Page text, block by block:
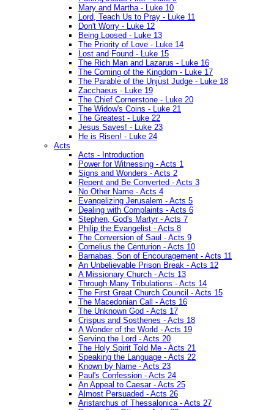
Mary and Martha - Luke 10
Lord, Teach Us to Pray - Luke 11
Don't Worry - Luke 12
Being Loosed - Luke 13
The Priority of Love - Luke 14
Lost and Found - Luke 15
The Rich Man and Lazarus - Luke 16
The Coming of the Kingdom - Luke 17
The Parable of the Unjust Judge - Luke 18
Zacchaeus - Luke 19
The Chief Cornerstone - Luke 20
The Widow's Coins - Luke 21
The Greatest - Luke 22
Jesus Saves! - Luke 23
He is Risen! - Luke 24
Acts
Acts - Introduction
Power for Witnessing - Acts 1
Signs and Wonders - Acts 2
Repent and Be Converted - Acts 3
No Other Name - Acts 4
Evangelizing Jerusalem - Acts 5
Dealing with Complaints - Acts 6
Stephen, God's Martyr - Acts 7
Philip the Evangelist - Acts 8
The Conversion of Saul - Acts 9
Cornelius the Centurion - Acts 10
Barnabas, Son of Encouragement - Acts 11
An Unbelievable Prison Break - Acts 12
A Missionary Church - Acts 13
Through Many Tribulations - Acts 14
The First Great Church Council - Acts 15
The Macedonian Call - Acts 16
The Unknown God - Acts 17
Crispus and Sosthenes - Acts 18
A Wonder of the World - Acts 19
Serving the Lord - Acts 20
The Holy Spirit Told Me - Acts 21
Speaking the Language - Acts 22
Known by Name - Acts 23
Paul's Confession - Acts 24
An Appeal to Caesar - Acts 25
Almost Persuaded - Acts 26
Aristarchus of Thessalonica - Acts 27